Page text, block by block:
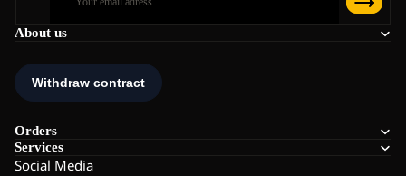
About us
Orders
Services
Social Media